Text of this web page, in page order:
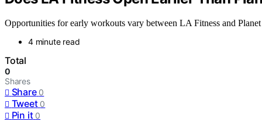
Opportunities for early workouts vary between LA Fitness and
4 minute read
Total
0
Shares
Share 0
Tweet 0
Pin it 0